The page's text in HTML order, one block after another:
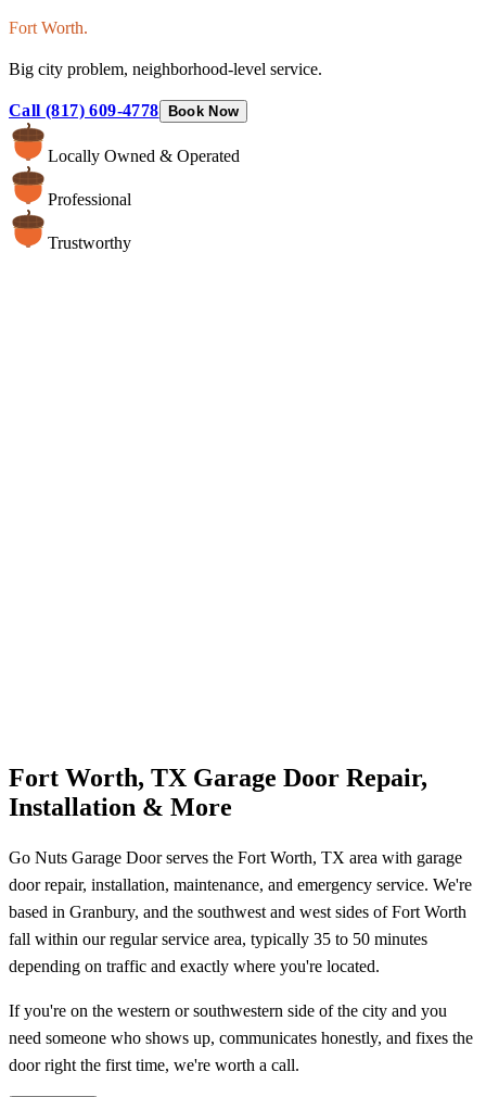
Fort Worth.
Big city problem, neighborhood-level service.
Call (817) 609-4778 Book Now
Locally Owned & Operated
Professional
Trustworthy
Fort Worth, TX Garage Door Repair,
Installation & More
Go Nuts Garage Door serves the Fort Worth, TX area with garage
door repair, installation, maintenance, and emergency service. We're
based in Granbury, and the southwest and west sides of Fort Worth
fall within our regular service area, typically 35 to 50 minutes
depending on traffic and exactly where you're located.
If you're on the western or southwestern side of the city and you
need someone who shows up, communicates honestly, and fixes the
door right the first time, we're worth a call.